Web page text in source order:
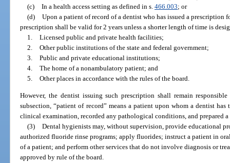
(c) In a health access setting as defined in s. 466.003; or
(d) Upon a patient of record of a dentist who has issued a prescription
prescription shall be valid for 2 years unless a shorter length of time is
1. Licensed public and private health facilities;
2. Other public institutions of the state and federal government;
3. Public and private educational institutions;
4. The home of a nonambulatory patient; and
5. Other places in accordance with the rules of the board.
However, the dentist issuing such prescription shall remain
subsection, “patient of record” means a patient upon whom a dentist
clinical examination, recorded any pathological conditions, and prepared a
(3) Dental hygienists may, without supervision, provide educational
authorized fluoride rinse programs; apply fluorides; instruct a patient in
of a patient; and perform other services that do not involve diagnosis or
approved by rule of the board.